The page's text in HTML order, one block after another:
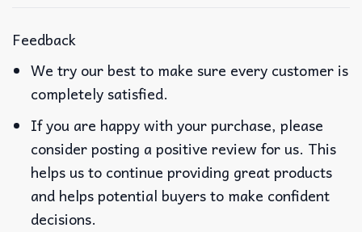
Feedback
We try our best to make sure every customer is
completely satisfied.
If you are happy with your purchase, please
consider posting a positive review for us. This
helps us to continue providing great products
and helps potential buyers to make confident
decisions.